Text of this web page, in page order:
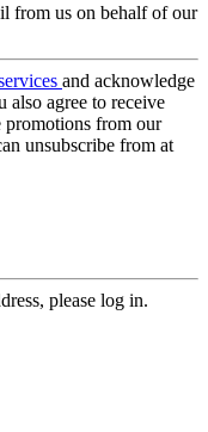
from us on behalf of our
and acknowledge
also agree to receive
promotions from our
unsubscribe from at
please log in.